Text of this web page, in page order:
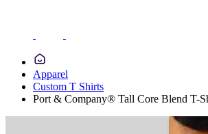
Apparel
Custom T Shirts
Port & Company® Tall Core Blend T-